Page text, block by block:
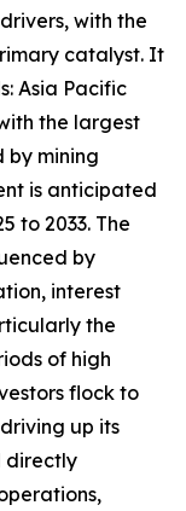
with the
catalyst. It
Asia Pacific
the largest
by mining
is anticipated
to 2033. The
by
interest
the
of high
flock to
up its
directly